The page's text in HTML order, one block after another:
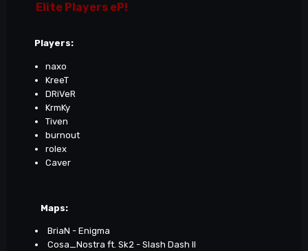
Elite Players eP!
Players:
naxo
KreeT
DRiVeR
KrmKy
Tiven
burnout
rolex
Caver
Maps:
BriaN - Enigma
Cosa_Nostra ft. Sk2 - Slash Dash II